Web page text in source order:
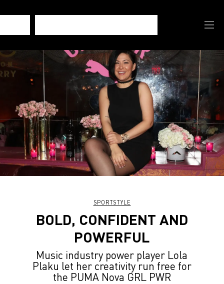
SPORTSTYLE
BOLD, CONFIDENT AND
POWERFUL
Music industry power player Lola
Plaku let her creativity run free for
the PUMA Nova GRL PWR